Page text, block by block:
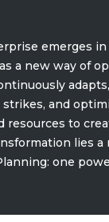
system
and optimization
Experiments
Orchestration
emerges
a new way of
and
resources to
lies a
one